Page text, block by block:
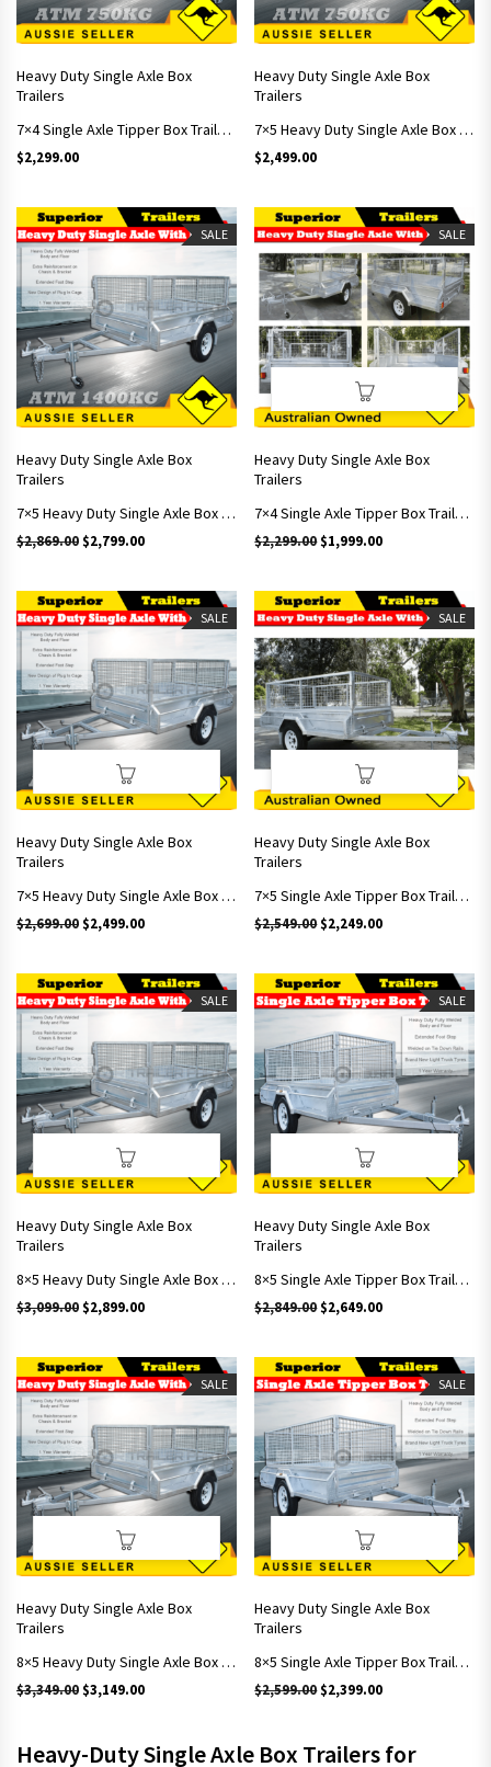
Heavy Duty Single Axle Box
Trailers
7×4 Single Axle Tipper Box Trailer With 900mm Cage
$2,299.00
Heavy Duty Single Axle Box
Trailers
7×5 Heavy Duty Single Axle Box Trailer Includes 900mm Cage
$2,499.00
SALE
Heavy Duty Single Axle Box
Trailers
7×5 Heavy Duty Single Axle Box Trailers With Brakes Includes 900mm Cage
$2,869.00 Original price was: $2,869.00.
$2,799.00Current price is: $2,799.00.
SALE
Heavy Duty Single Axle Box
Trailers
7×4 Single Axle Tipper Box Trailers With 600mm Cage
$2,299.00 Original price was:
$1,999.00Current price is:
SALE
Heavy Duty Single Axle Box
Trailers
7×5 Heavy Duty Single Axle Box Trailers With Brakes Includes 600mm Cage
$2,699.00 Original price was: $2,699.00.
$2,499.00Current price is: $2,499.00.
SALE
Heavy Duty Single Axle Box
Trailers
7×5 Single Axle Tipper Box Trailers With 600mm Cage
$2,549.00 Original price was:
$2,249.00Current price is:
SALE
Heavy Duty Single Axle Box
Trailers
8×5 Heavy Duty Single Axle Box Trailers With Brakes Includes 600mm Cage
$3,099.00 Original price was: $3,099.00.
$2,899.00Current price is: $2,899.00.
SALE
Heavy Duty Single Axle Box
Trailers
8×5 Single Axle Tipper Box Trailers With 900mm Cage
$2,849.00 Original price was:
$2,649.00Current price is:
SALE
Heavy Duty Single Axle Box
Trailers
8×5 Heavy Duty Single Axle Box Trailers With Brakes Includes 900mm Cage
$3,349.00Original price was: $3,349.00.
$3,149.00Current price is: $3,149.00.
SALE
Heavy Duty Single Axle Box
Trailers
8×5 Single Axle Tipper Box Trailers With 600mm Cage
$2,599.00Original price was:
$2,399.00Current price is:
Heavy-Duty Single Axle Box Trailers for